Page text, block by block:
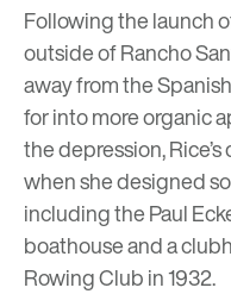
Following the launch
outside of Rancho
away from the
for into more organic
the depression,
when she designed
including the Paul
boathouse and a
Rowing Club in 1932.